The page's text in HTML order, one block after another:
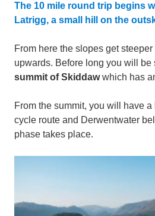
The 10 mile round trip begins
Latrigg, a small hill on the
From here the slopes get
upwards. Before long you will be
summit of Skiddawwhich has
From the summit, you will have a
cycle route and Derwentwater
phase takes place.